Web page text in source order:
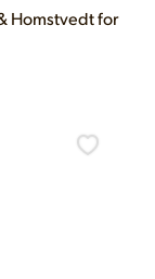
Homstvedt for